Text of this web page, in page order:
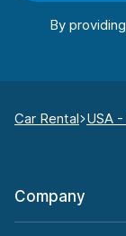
By
Car Rental USA
Company